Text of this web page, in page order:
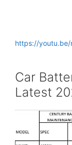
https://
Car
Latest